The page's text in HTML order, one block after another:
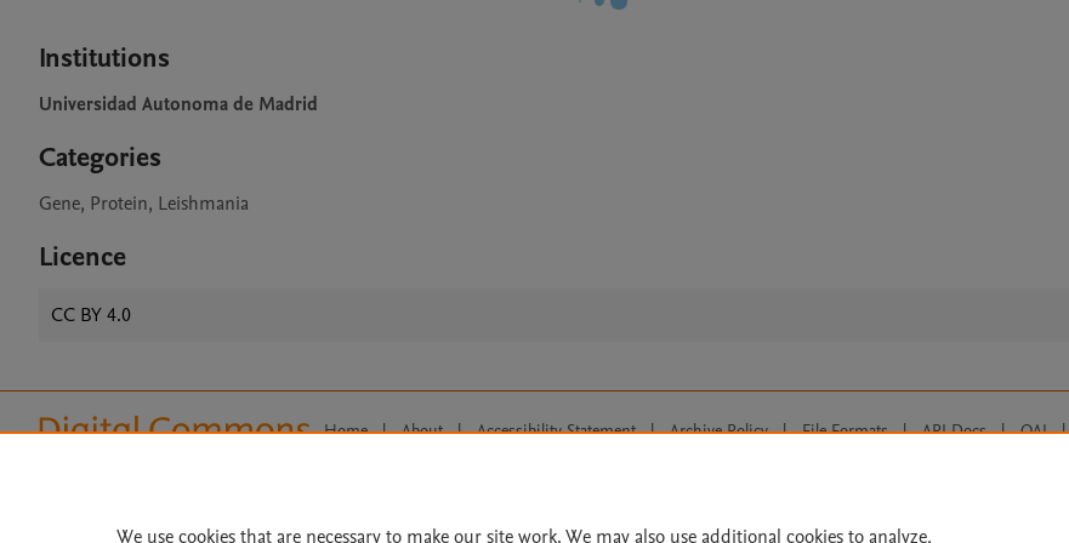
Institutions
Universidad Autonoma de Madrid
Categories
Gene, Protein, Leishmania
Licence
CC BY 4.0
Home | About | Accessibility Statement | Archive Policy | File Formats | API Docs | OAI |
We use cookies that are necessary to make our site work. We may also use additional cookies to analyze,